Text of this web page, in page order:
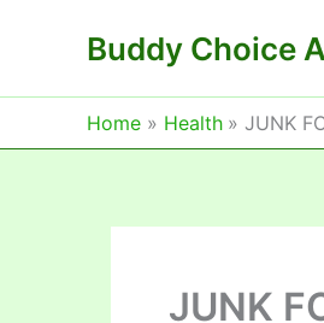
Buddy Choice
Home Health JUNK
JUNK